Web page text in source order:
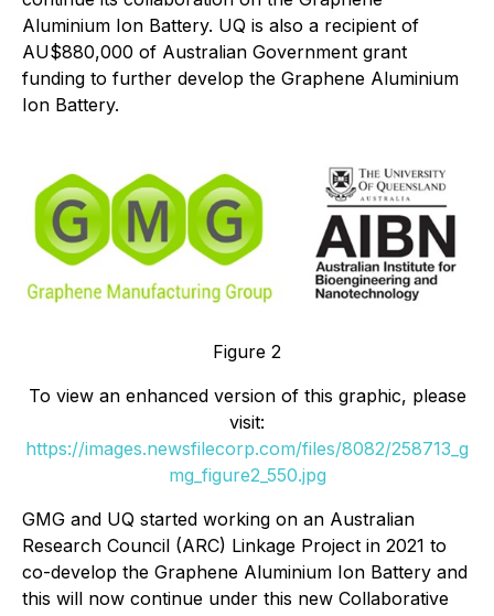
Aluminium Ion Battery. UQ is also a recipient of
AU$880,000 of Australian Government grant
funding to further develop the Graphene Aluminium
Ion Battery.
Figure 2
To view an enhanced version of this graphic, please
visit:
https://images.newsfilecorp.com/files/8082/258713_g
mg_figure2_550.jpg
GMG and UQ started working on an Australian
Research Council (ARC) Linkage Project in 2021 to
co-develop the Graphene Aluminium Ion Battery and
this will now continue under this new Collaborative